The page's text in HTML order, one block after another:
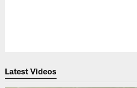
Latest Videos